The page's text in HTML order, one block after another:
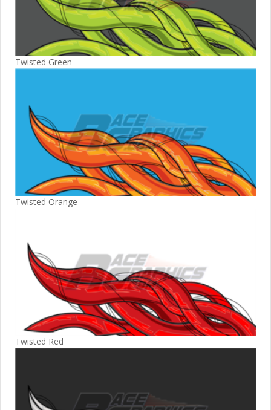
Twisted Green
Twisted Orange
Twisted Red